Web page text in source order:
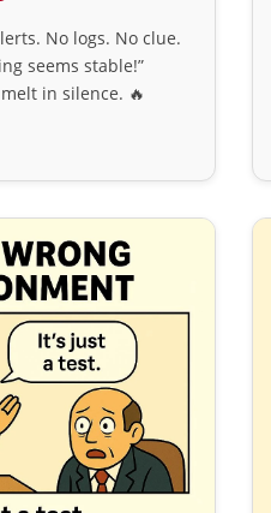
No logs. No clue.
seems stable!”
in silence. 🔥